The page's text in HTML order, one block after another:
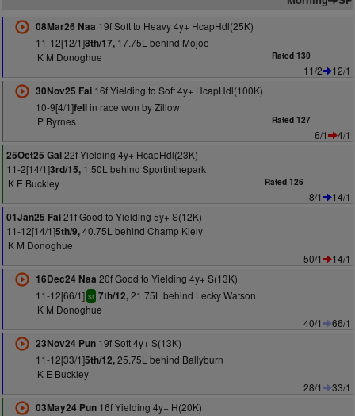
08Mar26 Naa 19f Soft to Heavy 4y+ HcapHdl(25K)
11-12[12/1]8th/17,17.75L behind Mojoe
K M Donoghue
Rated 130
11/2
12/1
30Nov25 Fai16f Yielding to Soft 4y+ HcapHdl(100K)
10-9[4/1]fellin race won by Zillow
P Byrnes
Rated 127
6/1
4/1
25Oct25 Gal22f Yielding 4y+ HcapHdl(23K)
11-2[14/1]3rd/15, 1.50L behind Sportinthepark
K E Buckley
Rated 126
8/1
14/1
01Jan25 Fai21f Good to Yielding 5y+ S(12K)
11-12[14/1]5th/9,40.75L behind Champ Kiely
K M Donoghue
50/1
14/1
16Dec24 Naa 20f Good to Yielding 4y+ S(13K)
11-12[66/1] sr 7th/12,21.75L behind Lecky Watson
K M Donoghue
40/1
66/1
23Nov24 Pun19f Soft 4y+ S(13K)
11-12[33/1]5th/12,25.75L behind Ballyburn
K E Buckley
28/1
33/1
03May24 Pun16f Yielding 4y+ H(20K)